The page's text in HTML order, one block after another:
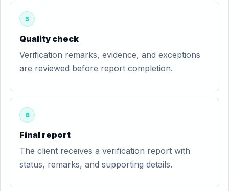
5
Quality check
Verification remarks, evidence, and exceptions
are reviewed before report completion.
6
Final report
The client receives a verification report with
status, remarks, and supporting details.